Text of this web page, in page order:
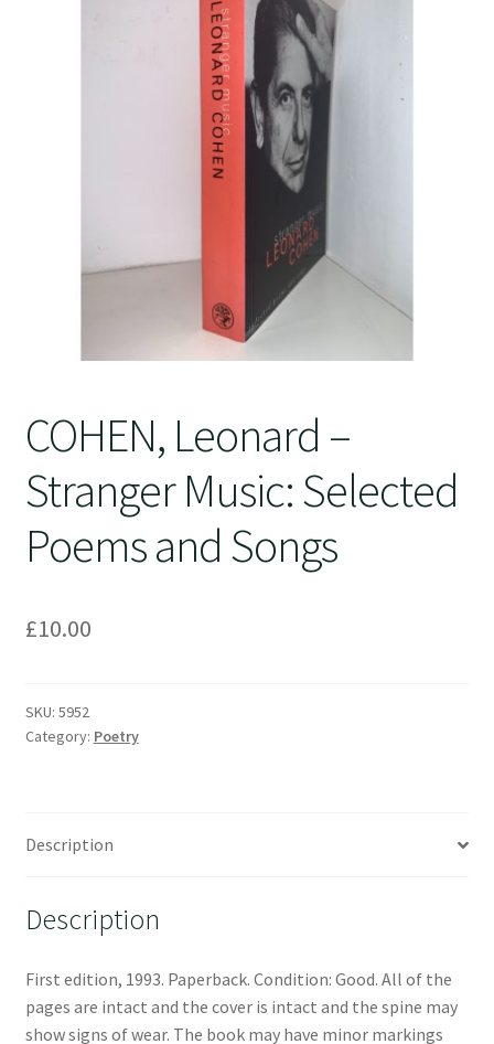
COHEN, Leonard –
Stranger Music: Selected
Poems and Songs
£10.00
SKU: 5952
Category: Poetry
Description
Description
First edition, 1993. Paperback. Condition: Good. All of the
pages are intact and the cover is intact and the spine may
show signs of wear. The book may have minor markings